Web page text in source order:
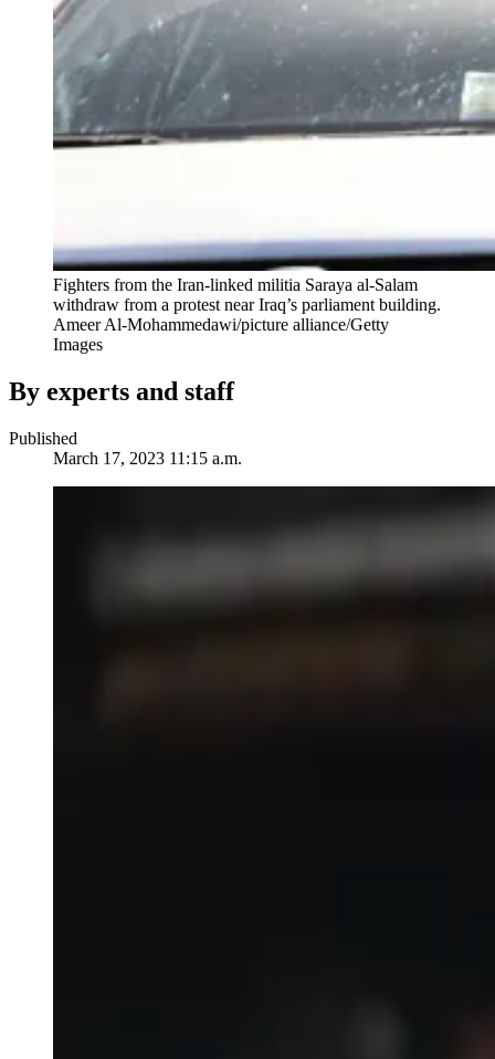
Fighters from the Iran-linked militia Saraya al-Salam
withdraw from a protest near Iraq’s parliament building.
Ameer Al-Mohammedawi/picture alliance/Getty
Images
By experts and staff
Published
March 17, 2023 11:15 a.m.